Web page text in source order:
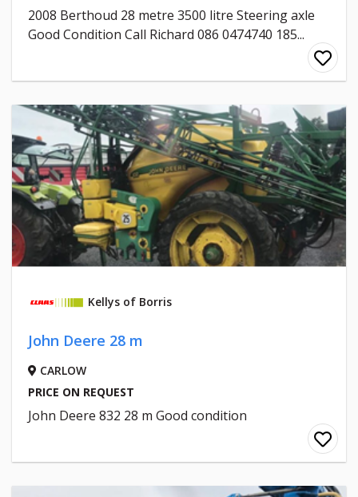
2008 Berthoud 28 metre 3500 litre Steering axle
Good Condition Call Richard 086 0474740 185...
Kellys of Borris
John Deere 28 m
CARLOW
PRICE ON REQUEST
John Deere 832 28 m Good condition